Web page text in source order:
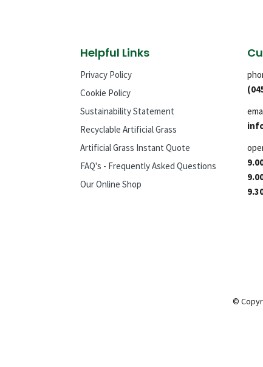
Helpful Links
Privacy Policy
Cookie Policy
Sustainability Statement
Recyclable Artificial Grass
Artificial Grass Instant Quote
FAQ's - Frequently Asked Questions
Our Online Shop
©